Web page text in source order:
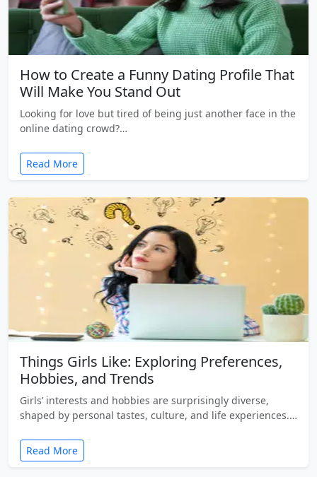
How to Create a Funny Dating Profile That
Will Make You Stand Out
Looking for love but tired of being just another face in the
online dating crowd?…
Read More
Things Girls Like: Exploring Preferences,
Hobbies, and Trends
Girls’ interests and hobbies are surprisingly diverse,
shaped by personal tastes, culture, and life experiences.…
Read More